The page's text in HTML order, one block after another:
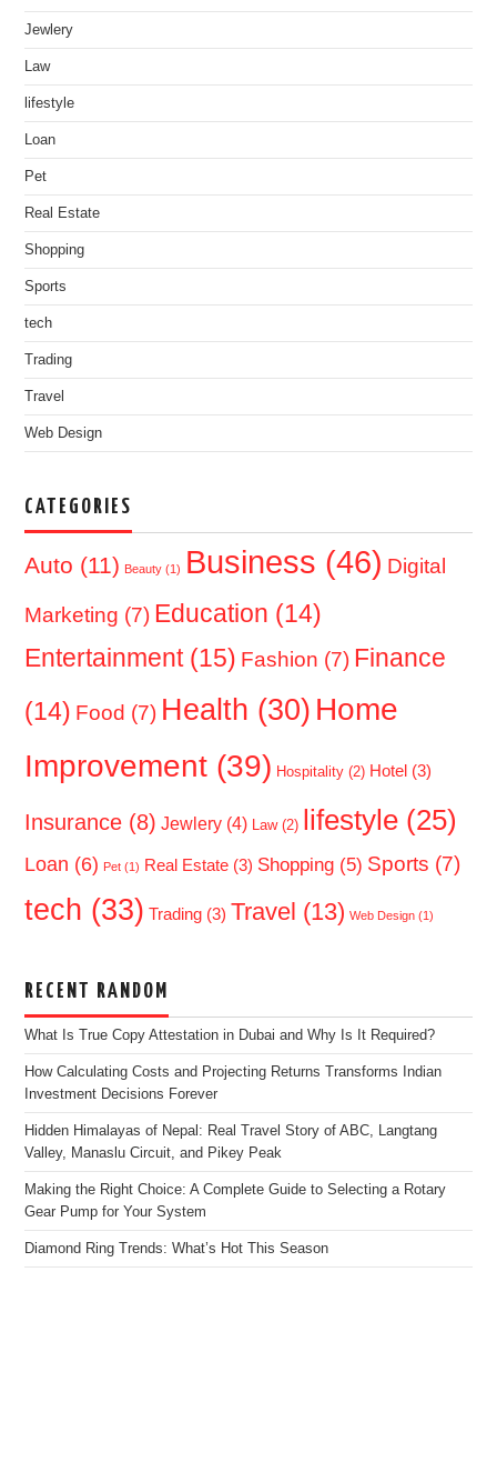
Jewlery
Law
lifestyle
Loan
Pet
Real Estate
Shopping
Sports
tech
Trading
Travel
Web Design
CATEGORIES
Auto (11) Beauty (1) Business (46) Digital
Marketing (7) Education (14)
Entertainment(15) Fashion (7) Finance
(14) Food (7) Health (30) Home
Improvement (39) Hospitality (2) Hotel (3)
Insurance (8) Jewlery (4) Law(2) lifestyle (25)
Loan (6) Pet (1) Real Estate (3) Shopping (5) Sports (7)
tech (33) Trading (3) Travel (13) Web Design (1)
RECENT RANDOM
What Is True Copy Attestation in Dubai and Why Is It Required?
How Calculating Costs and Projecting Returns Transforms Indian
Investment Decisions Forever
Hidden Himalayas of Nepal: Real Travel Story of ABC, Langtang
Valley, Manaslu Circuit, and Pikey Peak
Making the Right Choice: A Complete Guide to Selecting a Rotary
Gear Pump for Your System
Diamond Ring Trends: What’s Hot This Season